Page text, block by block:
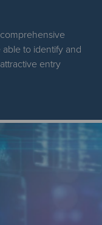
to identify and
entry